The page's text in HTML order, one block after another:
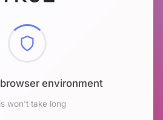
environment
won't take long